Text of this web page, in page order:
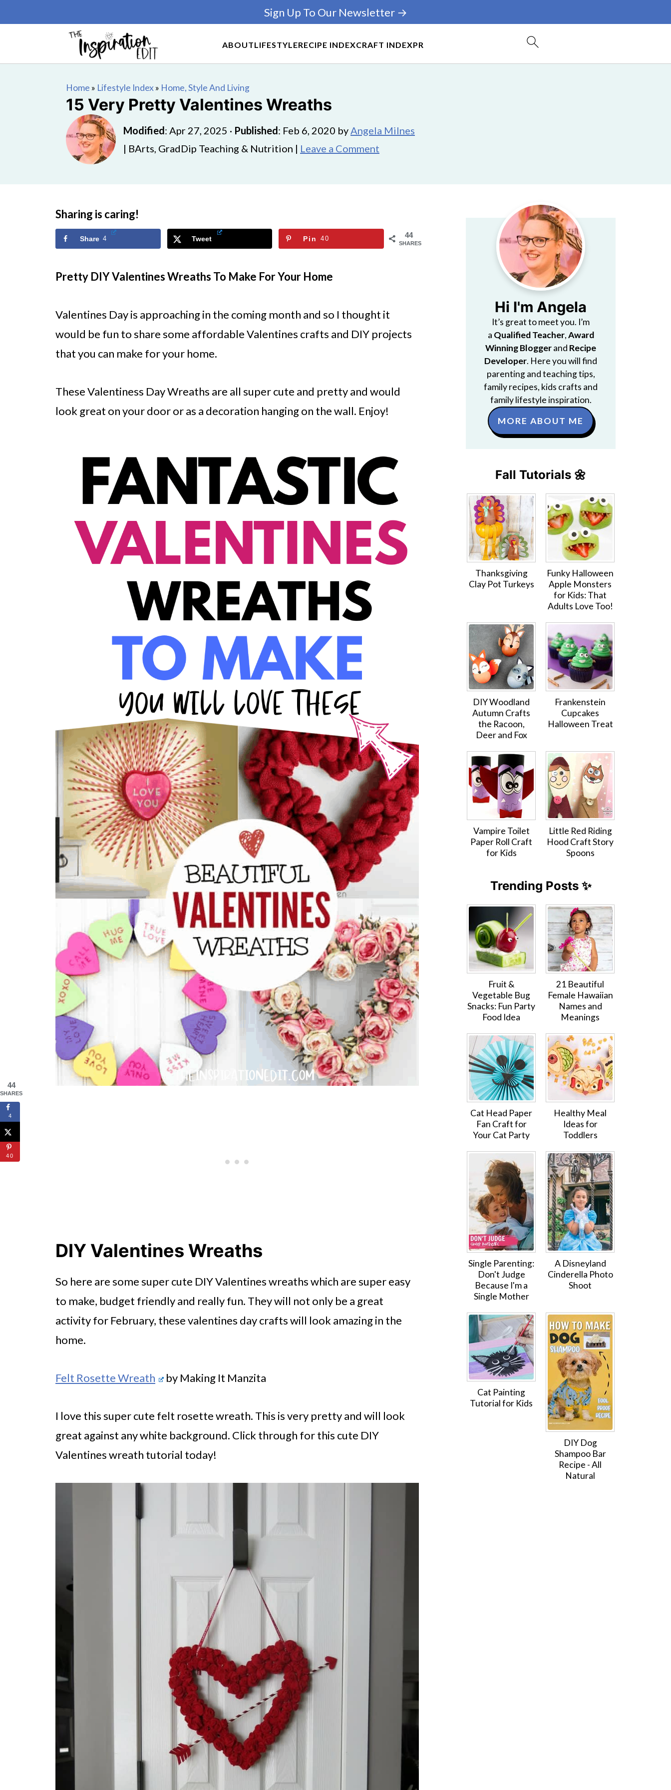
ABOUTLIFESTYLERECIPE INDEXCRAFT INDEXPR
Sign Up To Our Newsletter →
Home » Lifestyle Index» Home, Style And Living
15 Very Pretty Valentines Wreaths
Modified: Apr 27, 2025 · Published: Feb 6, 2020 byAngela Milnes
| BArts, GradDip Teaching & Nutrition | Leave a Comment
Sharing is caring!
44
SHARES
Share 4 Tweet Pin 40
Pretty DIY Valentines Wreaths To Make For Your Home
Valentines Day is approaching in the coming month and so I thought it
would be fun to share some affordable Valentines crafts and DIY projects
that you can make for your home.
These Valentiness Day Wreaths are all super cute and pretty and would
look great on your door or as a decoration hanging on the wall. Enjoy!
DIY Valentines Wreaths
So here are some super cute DIY Valentines wreaths which are super easy
to make, budget friendly and really fun. They will not only be a great
activity for February, these valentines day crafts will look amazing in the
home.
Felt Rosette Wreath by Making It Manzita
I love this super cute felt rosette wreath. This is very pretty and will look
great against any white background. Click through for this cute DIY
Valentines wreath tutorial today!
Hi I'm Angela
It’s great to meet you. I’m
a Qualified Teacher,Award
Winning Bloggerand Recipe
Developer. Here you will find
parenting and teaching tips,
family recipes, kids crafts and
family lifestyle inspiration.
MORE ABOUT ME
Fall Tutorials 🌼
Thanksgiving
Clay Pot Turkeys
Funky Halloween
Apple Monsters
for Kids: That
Adults Love Too!
DIY Woodland
Autumn Crafts
the Racoon,
Deer and Fox
Frankenstein
Cupcakes
Halloween Treat
Vampire Toilet
Paper Roll Craft
for Kids
Little Red Riding
Hood Craft Story
Spoons
Trending Posts ✨
Fruit &
Vegetable Bug
Snacks: Fun Party
Food Idea
21 Beautiful
Female Hawaiian
Names and
Meanings
Cat Head Paper
Fan Craft for
Your Cat Party
Healthy Meal
Ideas for
Toddlers
Single Parenting:
Don't Judge
Because I'm a
Single Mother
A Disneyland
Cinderella Photo
Shoot
Cat Painting
Tutorial for Kids
DIY Dog
Shampoo Bar
Recipe - All
Natural
44
SHARES
4
40